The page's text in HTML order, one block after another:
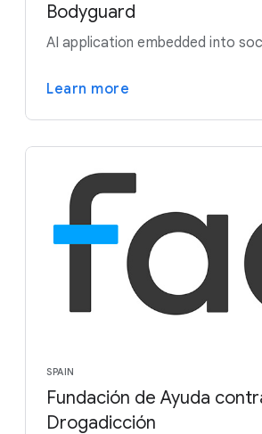
Bodyguard
AI application embedded into
Learn more
SPAIN
Fundación de Ayuda
Drogadicción